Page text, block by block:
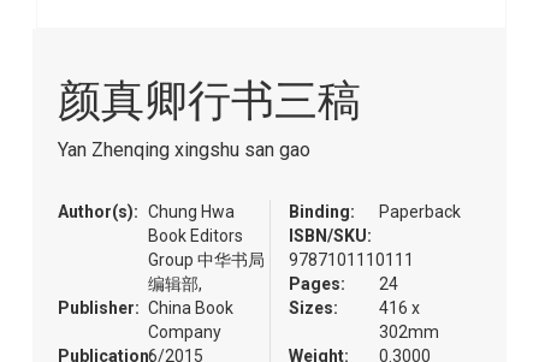
the
beginning
images
gallery
颜真卿行书三稿
Yan Zhenqing xingshu san gao
Author(s): Chung Hwa
Book Editors
Group 中华书局
编辑部,
Publisher: China Book
Company
Publication:6/2015
Binding:
Paperback
ISBN/SKU:
9787101110111
Pages:
24
Sizes:
416 x
302mm
Weight:
0.3000